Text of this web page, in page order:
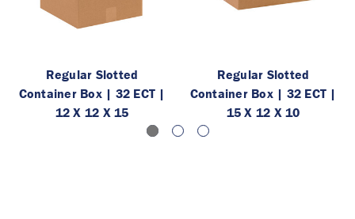
Regular Slotted
Container Box | 32 ECT |
12 X 12 X 15
Regular Slotted
Container Box | 32 ECT |
15 X 12 X 10